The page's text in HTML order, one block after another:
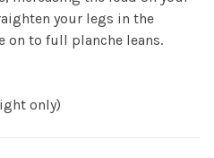
your legs in the
on to full planche leans.
only)